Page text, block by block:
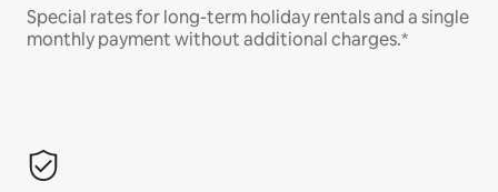
Special rates for long-term holiday rentals and a single
monthly payment without additional charges.*